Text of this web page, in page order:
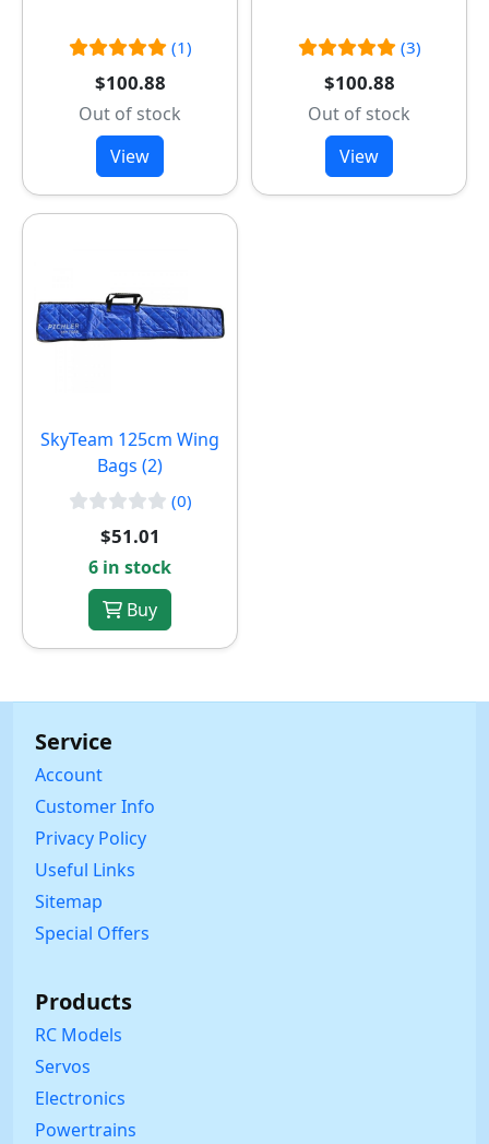
(1)
$100.88
Out of stock
View
(3)
$100.88
Out of stock
View
SkyTeam 125cm Wing
Bags (2)
(0)
$51.01
6 in stock
Buy
Service
Account
Customer Info
Privacy Policy
Useful Links
Sitemap
Special Offers
Products
RC Models
Servos
Electronics
Powertrains